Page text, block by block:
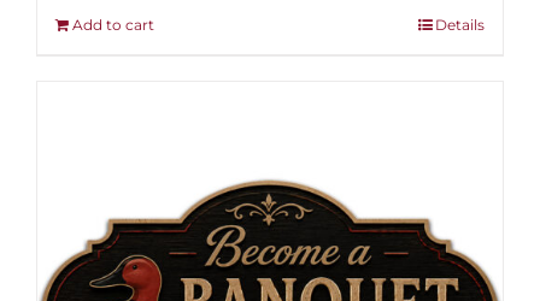
Add to cart Details